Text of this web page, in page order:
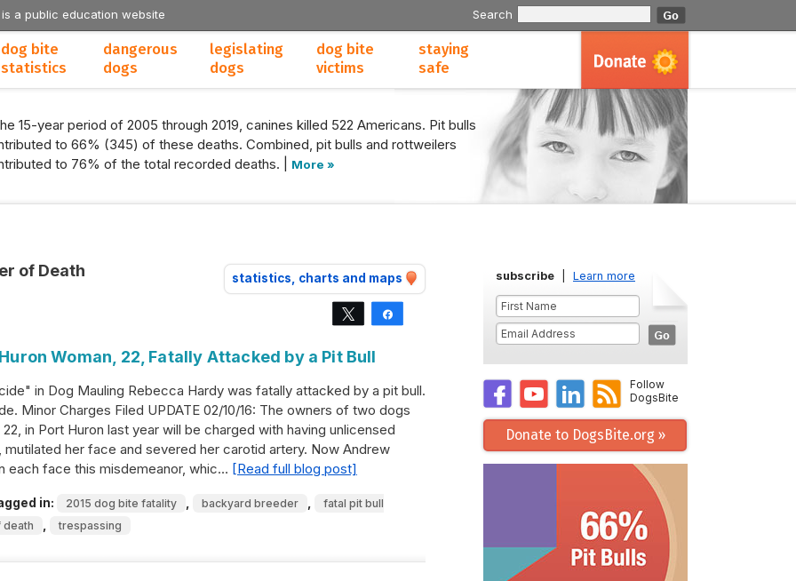
is a public education website Search
dog bite
statistics
dangerous
dogs
legislating
dogs
dog bite
victims
staying
safe
15-year period of 2005 through 2019, canines killed 522 Americans. Pit bulls
to 66% (345) of these deaths. Combined, pit bulls and rottweilers
to 76% of the total recorded deaths. |
More »
statistics, charts and maps
of Death
Tweet
Woman, 22, Fatally Attacked by a Pit Bull
in Dog Mauling Rebecca Hardy was fatally attacked by a pit bull.
Minor Charges Filed UPDATE 02/10/16: The owners of two dogs
in Port Huron last year will be charged with having unlicensed
her face and severed her carotid artery. Now Andrew
each face this misdemeanor, whic… [Read full blog post]
in: 2015 dog bite fatality backyard breeder
fatal pit bull
death trespassing
subscribe Learn more
Follow
DogsBite
Donate to DogsBite.org »